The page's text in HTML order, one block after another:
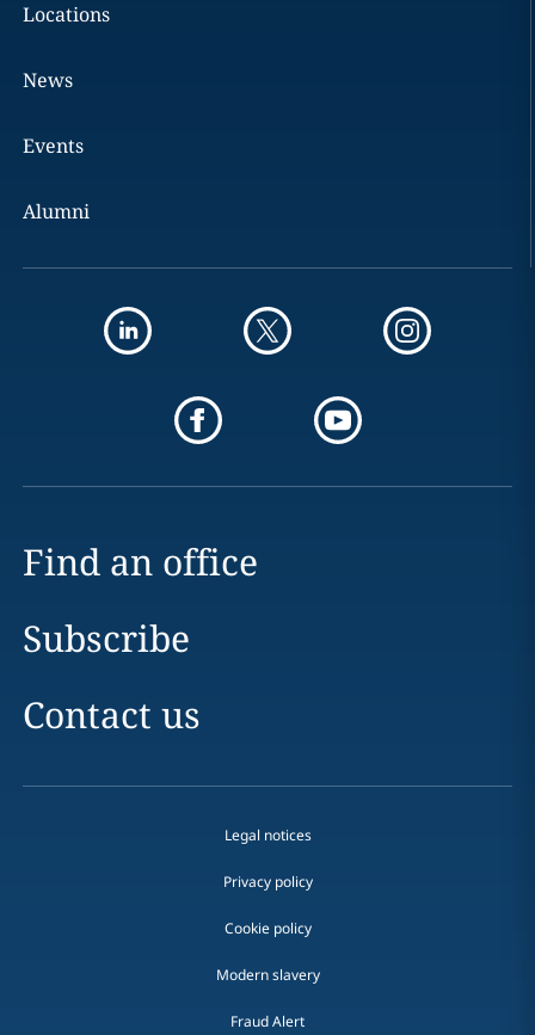
Locations
News
Events
Alumni
Find an office
Subscribe
Contact us
Legal notices
Privacy policy
Cookie policy
Modern slavery
Fraud Alert